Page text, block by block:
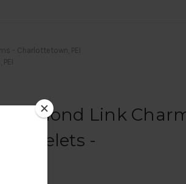
- Charlottetown, PEI
Diamond Link
Bracelets -